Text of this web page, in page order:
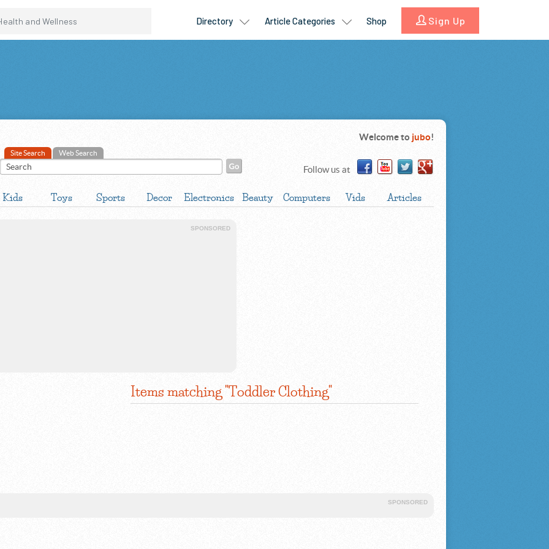
Site Search Web Search
Welcome to jubo!
Follow us at
Kids Toys Sports Decor Electronics Beauty Computers Vids Articles
SPONSORED
Items matching "Toddler Clothing"
SPONSORED